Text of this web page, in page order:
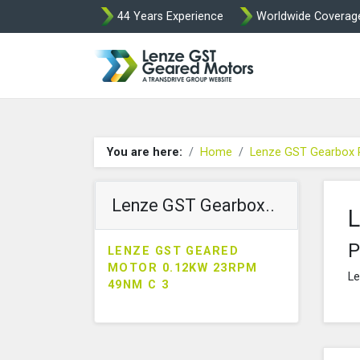
44 Years Experience Worldwide
You are here: Home Lenze GST Gearbox
Lenze GST Gearbox..
LENZE GST GEARED
MOTOR 0.12KW 23RPM
49NM C 3